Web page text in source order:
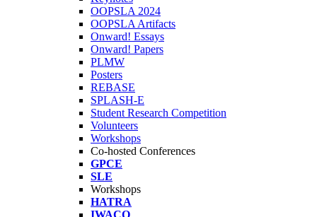
OOPSLA 2024
OOPSLA Artifacts
Onward! Essays
Onward! Papers
PLMW
Posters
REBASE
SPLASH-E
Student Research Competition
Volunteers
Workshops
Co-hosted Conferences
GPCE
SLE
Workshops
HATRA
IWACO